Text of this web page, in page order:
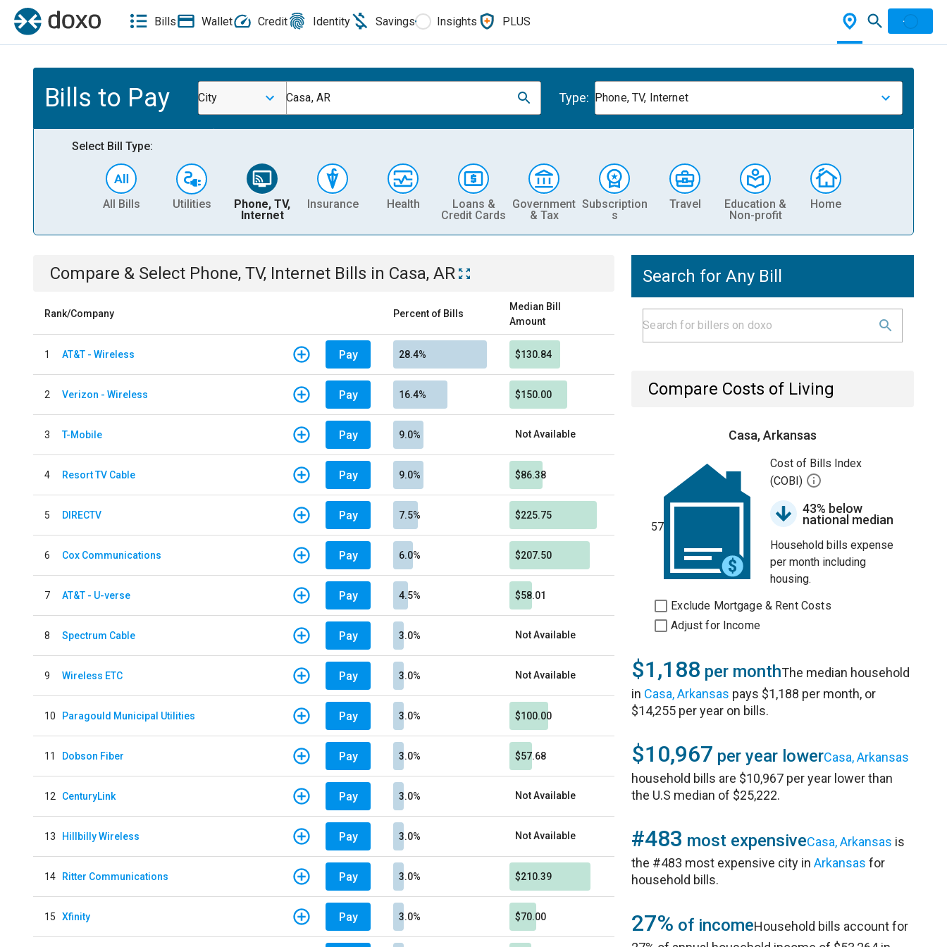
Bills Wallet Credit Identity Savings Insights PLUS
Bills to Pay City Casa, AR Type: Phone, TV, Internet
Select Bill Type:
All Bills Utilities
Phone, TV,
Internet
Insurance Health
Loans &
Credit Cards
Government
& Tax
Subscription
s
Travel
Education &
Non-profit
Home
Compare & Select Phone, TV, Internet Bills in Casa, AR
Rank/Company Percent of Bills
Median Bill
Amount
1 AT&T - Wireless Pay 28.4% $130.84
2 Verizon - Wireless Pay 16.4% $150.00
3 T-Mobile Pay 9.0% Not Available
4 Resort TV Cable Pay 9.0% $86.38
5 DIRECTV Pay 7.5% $225.75
6 Cox Communications Pay 6.0% $207.50
7 AT&T - U-verse Pay 4.5% $58.01
8 Spectrum Cable Pay 3.0% Not Available
9 Wireless ETC Pay 3.0% Not Available
10 Paragould Municipal Utilities Pay 3.0% $100.00
11 Dobson Fiber Pay 3.0% $57.68
12 CenturyLink Pay 3.0% Not Available
13 Hillbilly Wireless Pay 3.0% Not Available
14 Ritter Communications Pay 3.0% $210.39
15 Xfinity Pay 3.0% $70.00
Search for Any Bill
Compare Costs of Living
Casa, Arkansas
57
Cost of Bills Index
(COBI)
43% below
national median
Household bills expense
per month including
housing.
Exclude Mortgage & Rent Costs
Adjust for Income
$1,188 per monthThe median household
in Casa, Arkansas pays $1,188 per month, or
$14,255 per year on bills.
$10,967 per year lowerCasa, Arkansas
household bills are $10,967 per year lower than
the U.S median of $25,222.
#483 most expensiveCasa, Arkansas is
the #483 most expensive city inArkansas for
household bills.
27% of incomeHousehold bills account for